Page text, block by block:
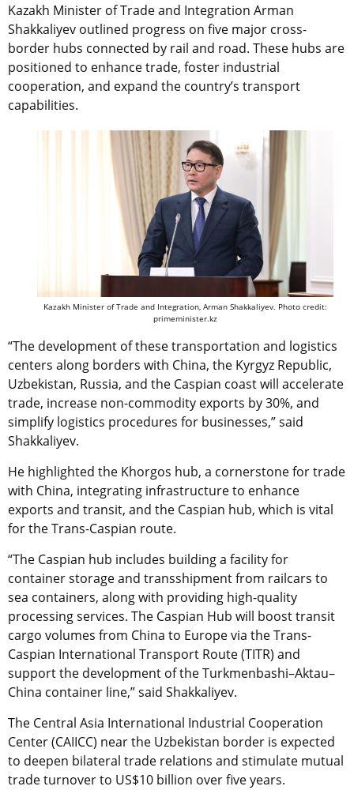
Kazakh Minister of Trade and Integration Arman
Shakkaliyev outlined progress on five major cross-
border hubs connected by rail and road. These hubs are
positioned to enhance trade, foster industrial
cooperation, and expand the country’s transport
capabilities.
Kazakh Minister of Trade and Integration, Arman Shakkaliyev. Photo credit:
primeminister.kz
“The development of these transportation and logistics
centers along borders with China, the Kyrgyz Republic,
Uzbekistan, Russia, and the Caspian coast will accelerate
trade, increase non-commodity exports by 30%, and
simplify logistics procedures for businesses,” said
Shakkaliyev.
He highlighted the Khorgos hub, a cornerstone for trade
with China, integrating infrastructure to enhance
exports and transit, and the Caspian hub, which is vital
for the Trans-Caspian route.
“The Caspian hub includes building a facility for
container storage and transshipment from railcars to
sea containers, along with providing high-quality
processing services. The Caspian Hub will boost transit
cargo volumes from China to Europe via the Trans-
Caspian International Transport Route (TITR) and
support the development of the Turkmenbashi–Aktau–
China container line,” said Shakkaliyev.
The Central Asia International Industrial Cooperation
Center (CAIICC) near the Uzbekistan border is expected
to deepen bilateral trade relations and stimulate mutual
trade turnover to US$10 billion over five years.